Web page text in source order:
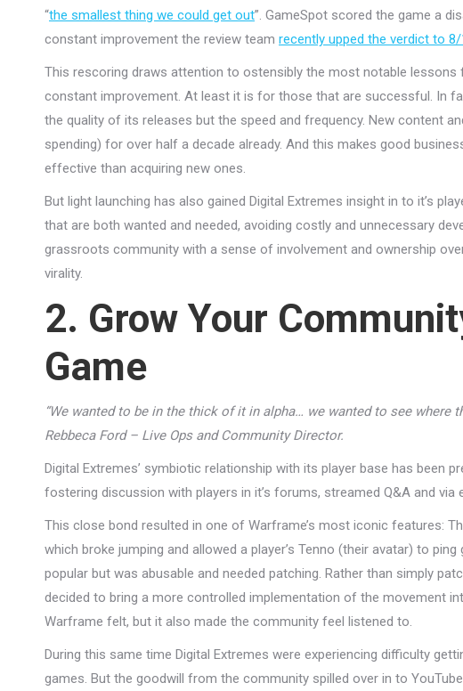
“the smallest thing we could get out”. GameSpot scored the game a
constant improvement the review team recently upped the verdict to 8/
This rescoring draws attention to ostensibly the most notable
constant improvement. At least it is for those that are successful. In
the quality of its releases but the speed and frequency. New content
spending) for over half a decade already. And this makes good
effective than acquiring new ones.
But light launching has also gained Digital Extremes insight in to it’s
that are both wanted and needed, avoiding costly and unnecessary
grassroots community with a sense of involvement and ownership
virality.
2. Grow Your
Game
“We wanted to be in the thick of it in alpha… we wanted to see
Rebbeca Ford – Live Ops and Community Director.
Digital Extremes’ symbiotic relationship with its player base has been
fostering discussion with players in it’s forums, streamed Q&A and via
This close bond resulted in one of Warframe’s most iconic features:
which broke jumping and allowed a player’s Tenno (their avatar) to
popular but was abusable and needed patching. Rather than simply
decided to bring a more controlled implementation of the movement
Warframe felt, but it also made the community feel listened to.
During this same time Digital Extremes were experiencing difficulty
games. But the goodwill from the community spilled over in to